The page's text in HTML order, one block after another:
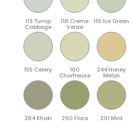
113 Turnip
Cabbage
118 Creme
Verde
119 Ice Green
155 Celery 160
Chartreuse
244 Honey
Melon
284 Khaki 290 Flora 291 Mint